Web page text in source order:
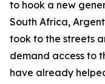
to hook a new
South Africa,
took to the streets
demand access to
have already